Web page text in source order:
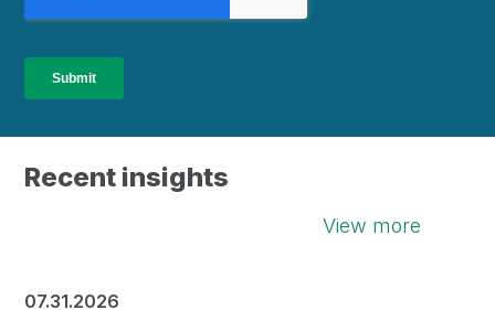
Recent insights
View more
07.31.2026